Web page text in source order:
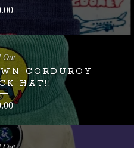
CORDUROY
HAT!!
Out